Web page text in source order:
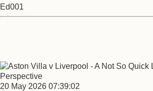
Ed001
20 May 2026 07:39:02